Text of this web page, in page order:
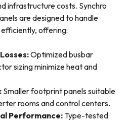
infrastructure costs. Synchro
are designed to handle
offering:
Optimized busbar
sizing minimize heat and
Smaller footprint panels suitable
rooms and control centers.
Performance:Type-tested